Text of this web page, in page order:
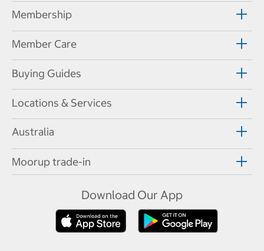
Membership
Member Care
Buying Guides
Locations & Services
Australia
Moorup trade-in
Download Our App